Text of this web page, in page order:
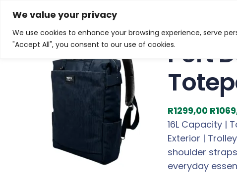
We value your privacy
We use cookies to enhance your browsing experience, serve
"Accept All", you consent to our use of cookies.
Skip
content
Home/Products/Gaming Headsets
Sale!
Port
R1299,00 O
r
i
g
R
16L Capacity |
Exterior |
shoulder
everyday